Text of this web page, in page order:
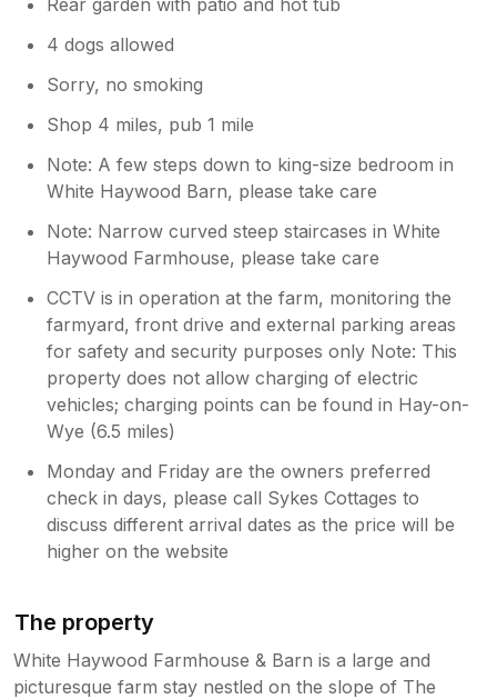
4 dogs allowed
Sorry, no smoking
Shop 4 miles, pub 1 mile
Note: A few steps down to king-size bedroom in
White Haywood Barn, please take care
Note: Narrow curved steep staircases in White
Haywood Farmhouse, please take care
CCTV is in operation at the farm, monitoring the
farmyard, front drive and external parking areas
for safety and security purposes only Note: This
property does not allow charging of electric
vehicles; charging points can be found in Hay-on-
Wye (6.5 miles)
Monday and Friday are the owners preferred
check in days, please call Sykes Cottages to
discuss different arrival dates as the price will be
higher on the website
The property
White Haywood Farmhouse & Barn is a large and
picturesque farm stay nestled on the slope of The